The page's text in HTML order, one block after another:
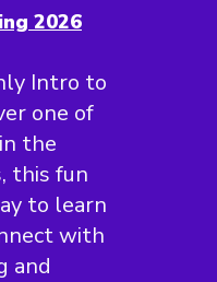
2026
Intro to
one of
the
this fun
to learn
with
and